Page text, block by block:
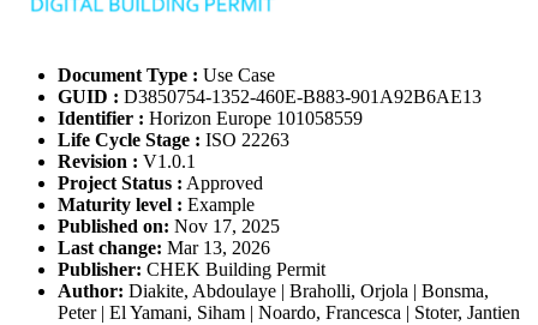
Document Type : Use Case
GUID : D3850754-1352-460E-B883-901A92B6AE13
Identifier : Horizon Europe 101058559
Life Cycle Stage : ISO 22263
Revision : V1.0.1
Project Status : Approved
Maturity level : Example
Published on: Nov 17, 2025
Last change: Mar 13, 2026
Publisher: CHEK Building Permit
Author: Diakite, Abdoulaye | Braholli, Orjola | Bonsma,
Peter | El Yamani, Siham | Noardo, Francesca | Stoter, Jantien